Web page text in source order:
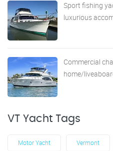
Sport fishing
luxurious
Commercial
home/
VT Yacht Tags
Motor Yacht Vermont